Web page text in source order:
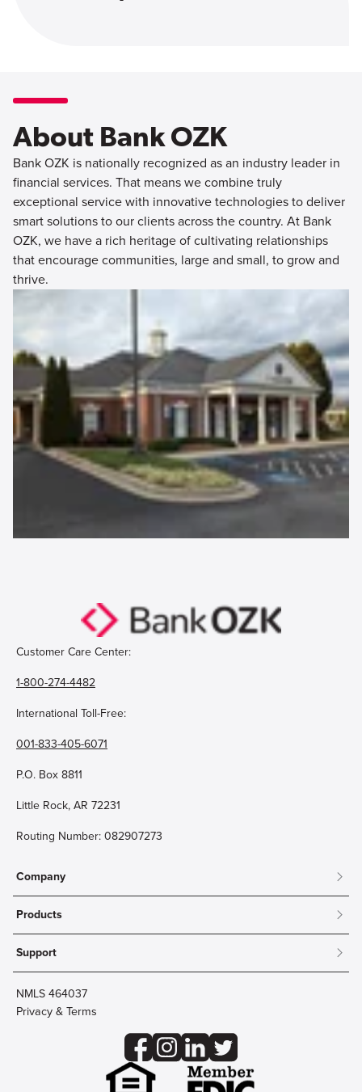
About Bank OZK
Bank OZK is nationally recognized as an industry leader in
financial services. That means we combine truly
exceptional service with innovative technologies to deliver
smart solutions to our clients across the country. At Bank
OZK, we have a rich heritage of cultivating relationships
that encourage communities, large and small, to grow and
thrive.
Customer Care Center:
1-800-274-4482
International Toll-Free:
001-833-405-6071
P.O. Box 8811
Little Rock, AR 72231
Routing Number: 082907273
Company
About
Community
Careers
Innovation Labs
Products
Mobile & Online Banking
Personal Checking
Personal Savings
Debit Cards
Credit Card Account Access
Business Aviation Group
Support
Contact Us
Lost Card?
Wire Transfer
NMLS 464037
Privacy & Terms